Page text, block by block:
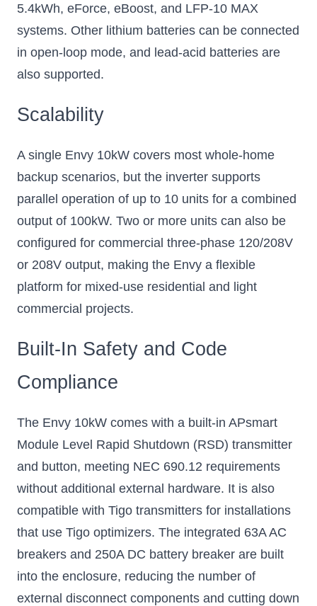
5.4kWh, eForce, eBoost, and LFP-10 MAX
systems. Other lithium batteries can be connected
in open-loop mode, and lead-acid batteries are
also supported.
Scalability
A single Envy 10kW covers most whole-home
backup scenarios, but the inverter supports
parallel operation of up to 10 units for a combined
output of 100kW. Two or more units can also be
configured for commercial three-phase 120/208V
or 208V output, making the Envy a flexible
platform for mixed-use residential and light
commercial projects.
Built-In Safety and Code
Compliance
The Envy 10kW comes with a built-in APsmart
Module Level Rapid Shutdown (RSD) transmitter
and button, meeting NEC 690.12 requirements
without additional external hardware. It is also
compatible with Tigo transmitters for installations
that use Tigo optimizers. The integrated 63A AC
breakers and 250A DC battery breaker are built
into the enclosure, reducing the number of
external disconnect components and cutting down